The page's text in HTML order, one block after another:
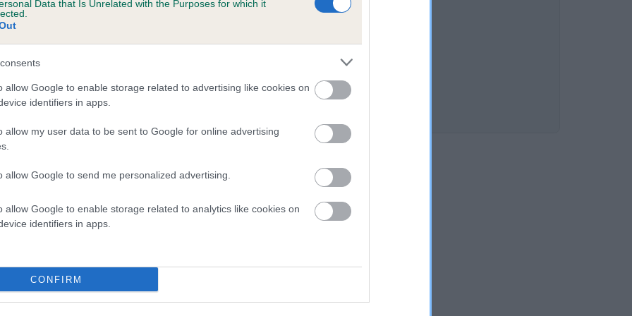
Data that Is Unrelated with the Purposes for which it
allow Google to enable storage related to advertising like cookies on
identifiers in apps.
allow my user data to be sent to Google for online advertising
allow Google to send me personalized advertising.
allow Google to enable storage related to analytics like cookies on
identifiers in apps.
CONFIRM
DREAM COME TRUE AT CHERRICROFT is 12.2%